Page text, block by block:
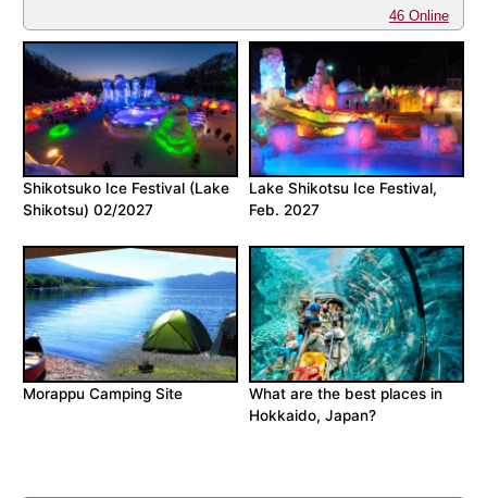
46 Online
Shikotsuko Ice Festival (Lake
Shikotsu) 02/2027
Lake Shikotsu Ice Festival,
Feb. 2027
Morappu Camping Site
What are the best places in
Hokkaido, Japan?